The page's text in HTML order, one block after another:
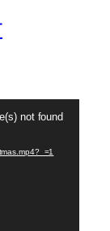
not found